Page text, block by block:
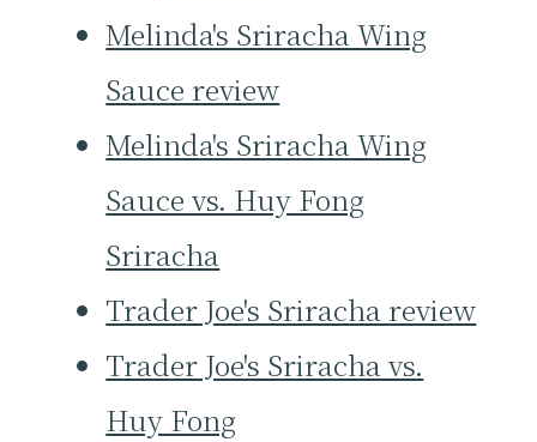
Melinda's Sriracha Wing
Sauce review
Melinda's Sriracha Wing
Sauce vs. Huy Fong
Sriracha
Trader Joe's Sriracha review
Trader Joe's Sriracha vs.
Huy Fong